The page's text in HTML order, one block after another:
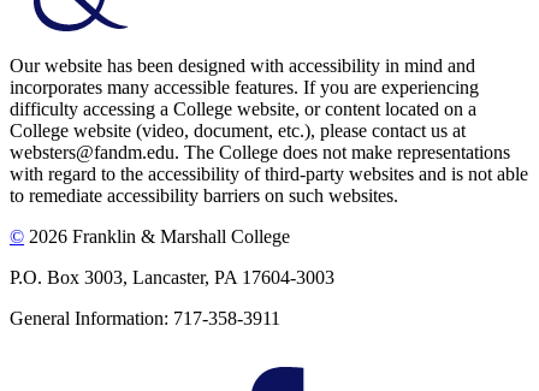
Our website has been designed with accessibility in mind and
incorporates many accessible features. If you are experiencing
difficulty accessing a College website, or content located on a
College website (video, document, etc.), please contact us at
websters@fandm.edu. The College does not make representations
with regard to the accessibility of third-party websites and is not able
to remediate accessibility barriers on such websites.
© 2026 Franklin & Marshall College
P.O. Box 3003, Lancaster, PA 17604-3003
General Information: 717-358-3911